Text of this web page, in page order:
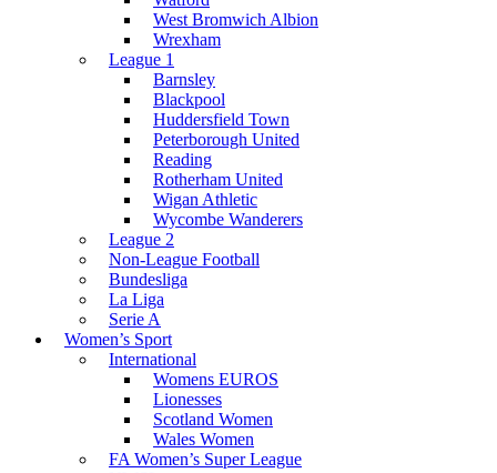
West Bromwich Albion
Wrexham
League 1
Barnsley
Blackpool
Huddersfield Town
Peterborough United
Reading
Rotherham United
Wigan Athletic
Wycombe Wanderers
League 2
Non-League Football
Bundesliga
La Liga
Serie A
Women’s Sport
International
Womens EUROS
Lionesses
Scotland Women
Wales Women
FA Women’s Super League